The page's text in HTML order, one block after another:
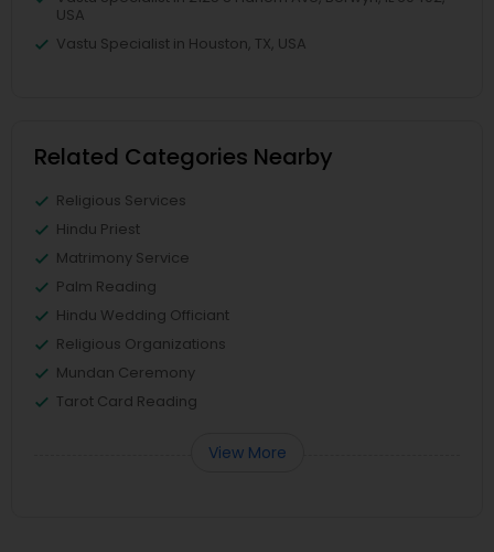
USA
Vastu Specialist in Houston, TX, USA
Related Categories Nearby
Religious Services
Hindu Priest
Matrimony Service
Palm Reading
Hindu Wedding Officiant
Religious Organizations
Mundan Ceremony
Tarot Card Reading
View More